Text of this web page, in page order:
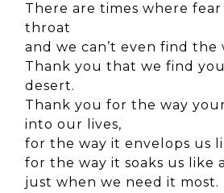
There are times where
throat
and we can’t even find the
Thank you that we find
desert.
Thank you for the way
into our lives,
for the way it envelops us
for the way it soaks us like
just when we need it most.